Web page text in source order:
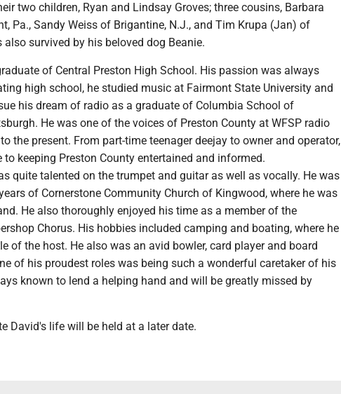
two children, Ryan and Lindsay Groves; three cousins, Barbara
Pa., Sandy Weiss of Brigantine, N.J., and Tim Krupa (Jan) of
also survived by his beloved dog Beanie.
of Central Preston High School. His passion was always
high school, he studied music at Fairmont State University and
his dream of radio as a graduate of Columbia School of
He was one of the voices of Preston County at WFSP radio
the present. From part-time teenager deejay to owner and operator,
to keeping Preston County entertained and informed.
quite talented on the trumpet and guitar as well as vocally. He was
of Cornerstone Community Church of Kingwood, where he was
He also thoroughly enjoyed his time as a member of the
Chorus. His hobbies included camping and boating, where he
of the host. He also was an avid bowler, card player and board
of his proudest roles was being such a wonderful caretaker of his
known to lend a helping hand and will be greatly missed by
David's life will be held at a later date.